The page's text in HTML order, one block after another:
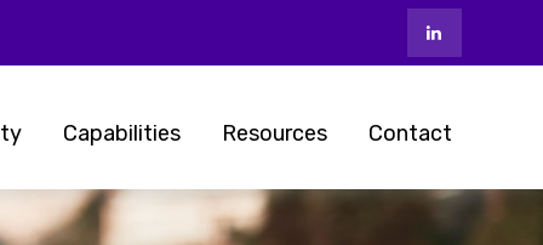
Capabilities Resources Contact